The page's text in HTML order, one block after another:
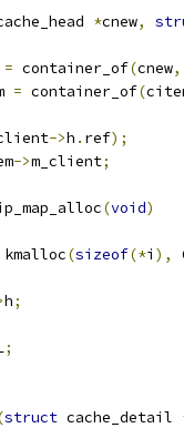
*cnew,
= container_of(cnew,
= container_of(
->h . ref);
->m_client;
(void)
kmalloc(sizeof(*i ),
h;
;
struct cache_detail